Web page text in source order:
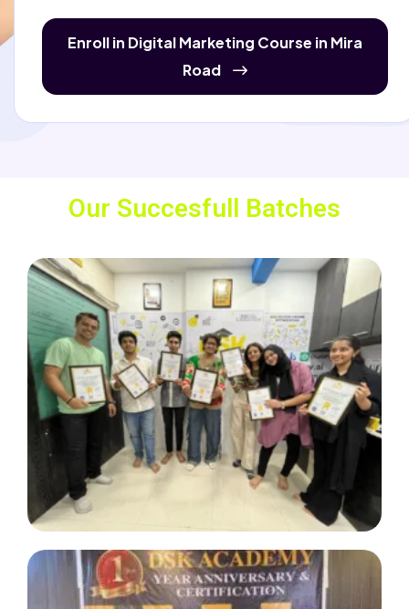
Enroll in Digital Marketing Course in Mira
Road
Our Succesfull Batches